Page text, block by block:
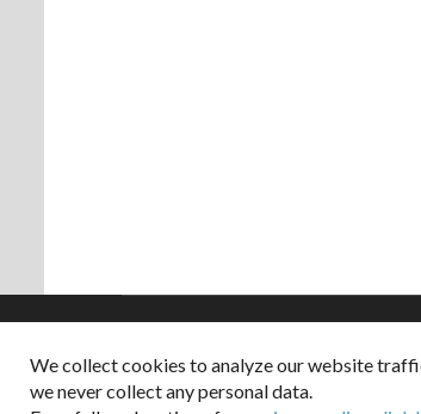
We collect cookies to analyze our website
we never collect any personal data.